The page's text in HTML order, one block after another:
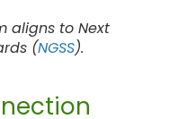
aligns to Next
(NGSS).